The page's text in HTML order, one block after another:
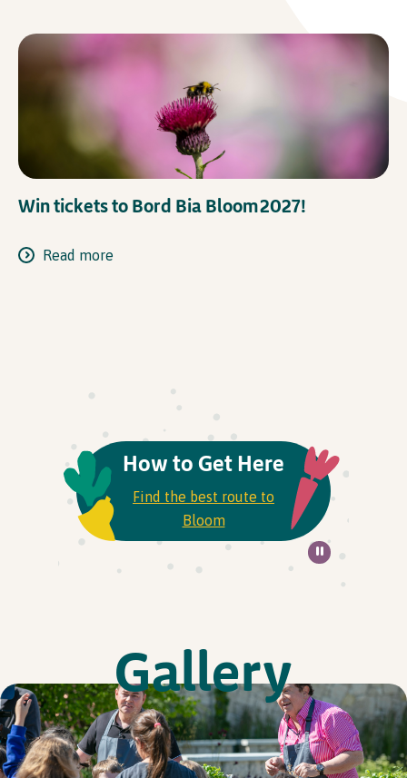
Win tickets to Bord Bia Bloom 2027!
Read more
How to Get Here
Find the best route to
Bloom
Gallery